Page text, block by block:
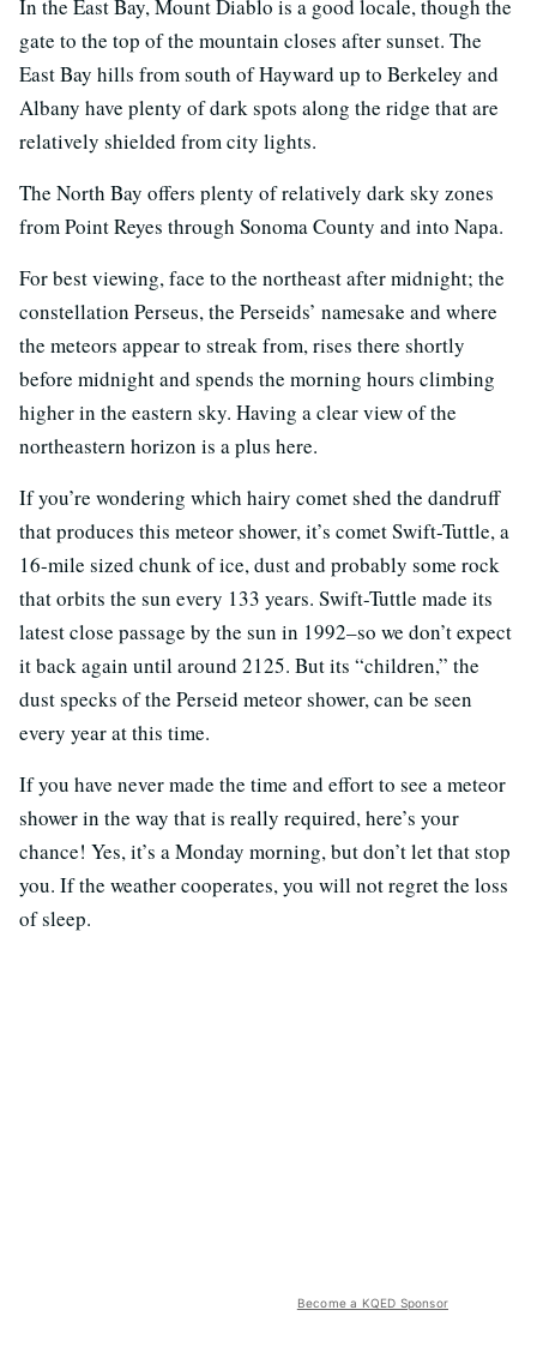
In the East Bay, Mount Diablo is a good locale, though the
gate to the top of the mountain closes after sunset. The
East Bay hills from south of Hayward up to Berkeley and
Albany have plenty of dark spots along the ridge that are
relatively shielded from city lights.
The North Bay offers plenty of relatively dark sky zones
from Point Reyes through Sonoma County and into Napa.
For best viewing, face to the northeast after midnight; the
constellation Perseus, the Perseids’ namesake and where
the meteors appear to streak from, rises there shortly
before midnight and spends the morning hours climbing
higher in the eastern sky. Having a clear view of the
northeastern horizon is a plus here.
If you’re wondering which hairy comet shed the dandruff
that produces this meteor shower, it’s comet Swift-Tuttle, a
16-mile sized chunk of ice, dust and probably some rock
that orbits the sun every 133 years. Swift-Tuttle made its
latest close passage by the sun in 1992–so we don’t expect
it back again until around 2125. But its “children,” the
dust specks of the Perseid meteor shower, can be seen
every year at this time.
If you have never made the time and effort to see a meteor
shower in the way that is really required, here’s your
chance! Yes, it’s a Monday morning, but don’t let that stop
you. If the weather cooperates, you will not regret the loss
of sleep.
Become a KQED Sponsor